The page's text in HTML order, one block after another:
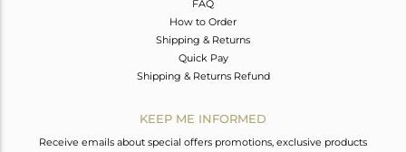
FAQ
How to Order
Shipping & Returns
Quick Pay
Shipping & Returns Refund
KEEP ME INFORMED
Receive emails about special offers promotions, exclusive products